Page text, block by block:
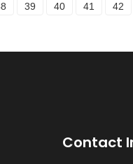
39 40 41 42
Contact